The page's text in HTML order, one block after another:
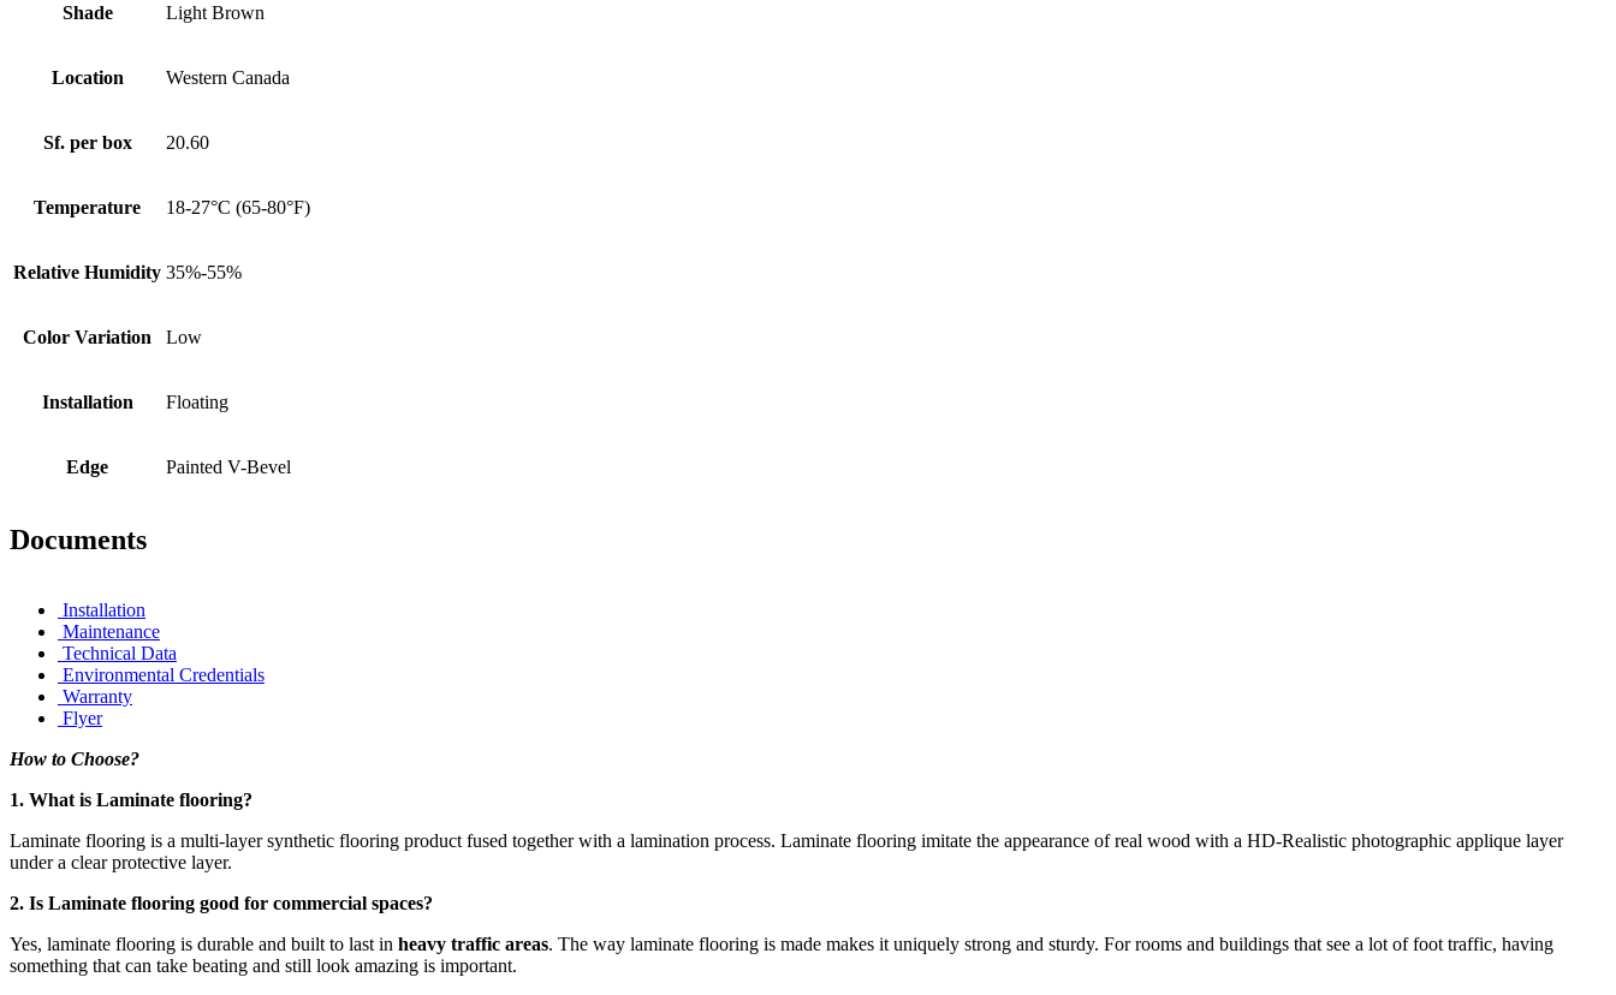
Shade Light Brown
Location Western Canada
Sf. per box 20.60
Temperature 18-27°C (65-80°F)
Relative Humidity 35%-55%
Color Variation Low
Installation Floating
Edge Painted V-Bevel
Documents
Installation
Maintenance
Technical Data
Environmental Credentials
Warranty
Flyer
How to Choose?
1. What is Laminate flooring?
Laminate flooring is a multi-layer synthetic flooring product fused together with a lamination process. Laminate flooring imitate the appearance of real wood with a HD-Realistic photographic applique layer
under a clear protective layer.
2. Is Laminate flooring good for commercial spaces?
Yes, laminate flooring is durable and built to last in heavy traffic areas. The way laminate flooring is made makes it uniquely strong and sturdy. For rooms and buildings that see a lot of foot traffic, having
something that can take beating and still look amazing is important.